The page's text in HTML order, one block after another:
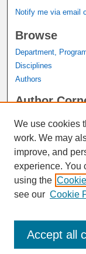
Notify me via email
Browse
Department,
Disciplines
Authors
Author
Links
Graduate Studies
Thesis Digitization
We use cookies
work. We may
improve, and
experience. You
using the
see our Cookie
Accept all